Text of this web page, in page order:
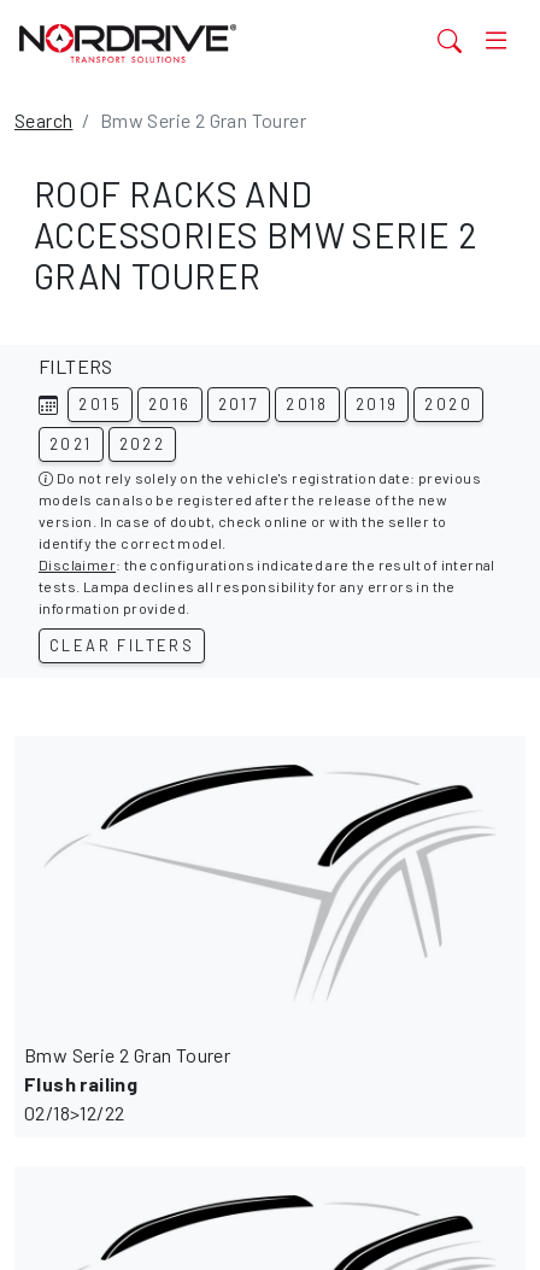
Search Bmw Serie 2 Gran Tourer
ROOF RACKS AND
ACCESSORIES BMW SERIE 2
GRAN TOURER
FILTERS
2015 2016 2017 2018 2019 2020
2021 2022
Do not rely solely on the vehicle's registration date: previous
models can also be registered after the release of the new
version. In case of doubt, check online or with the seller to
identify the correct model.
Disclaimer: the configurations indicated are the result of internal
tests. Lampa declines all responsibility for any errors in the
information provided.
CLEAR FILTERS
Bmw Serie 2 Gran Tourer
Flush railing
02/18>12/22